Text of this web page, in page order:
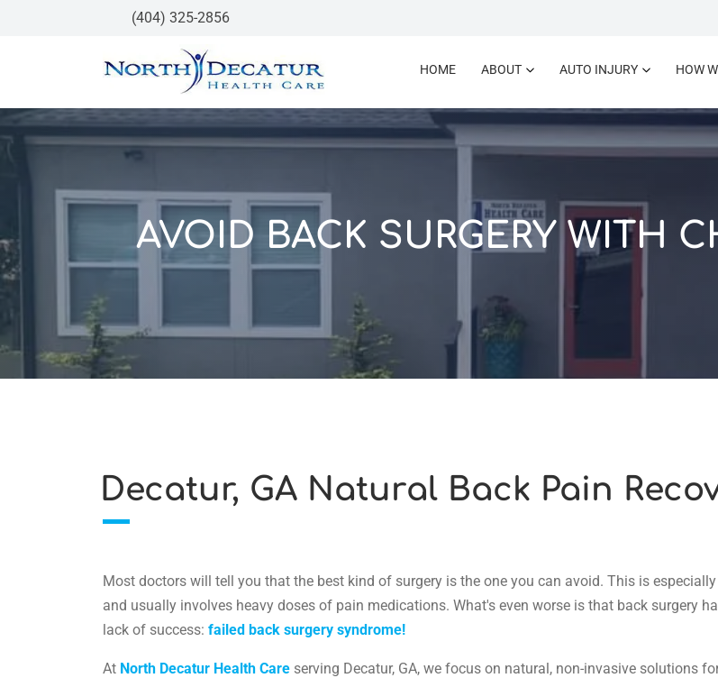
(404) 325-2856
HOME ABOUT AUTO INJURY HOW
AVOID BACK SURGERY WITH
Decatur, GA Natural Back Pain
Most doctors will tell you that the best kind of surgery is the one you can avoid. This is
and usually involves heavy doses of pain medications. What's even worse is that back surgery
lack of success: failed back surgery syndrome!
At North Decatur Health Care serving Decatur, GA, we focus on natural, non-invasive solutions